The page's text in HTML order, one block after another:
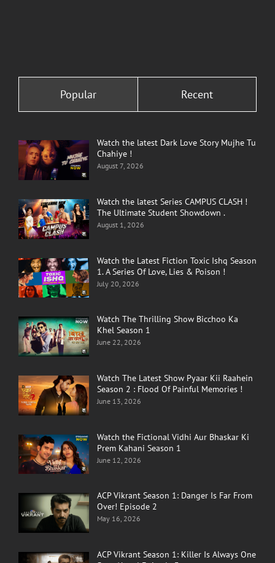
Popular Recent
Watch the latest Dark Love Story Mujhe Tu
Chahiye !
August 7, 2026
Watch the latest Series CAMPUS CLASH !
The Ultimate Student Showdown .
August 1, 2026
Watch the Latest Fiction Toxic Ishq Season
1. A Series Of Love, Lies & Poison !
July 20, 2026
Watch The Thrilling Show Bicchoo Ka
Khel Season 1
June 22, 2026
Watch The Latest Show Pyaar Kii Raahein
Season 2 : Flood Of Painful Memories !
June 13, 2026
Watch the Fictional Vidhi Aur Bhaskar Ki
Prem Kahani Season 1
June 12, 2026
ACP Vikrant Season 1: Danger Is Far From
Over! Episode 2
May 16, 2026
ACP Vikrant Season 1: Killer Is Always One